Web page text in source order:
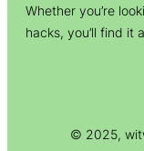
Whether you’re
hacks, you’ll find it
© 2025,